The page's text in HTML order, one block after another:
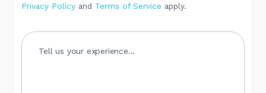
Privacy Policy and Terms of Service apply.